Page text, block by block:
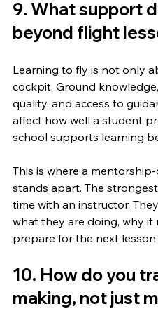
9. What support
beyond flight
Learning to fly is not only
cockpit. Ground
quality, and access to
affect how well a student
school supports learning
This is where a
stands apart. The
time with an instructor.
what they are doing, why it
prepare for the next
10. How do you
making, not just